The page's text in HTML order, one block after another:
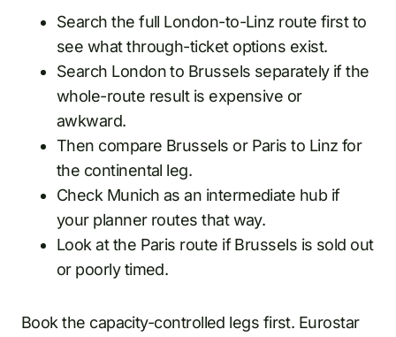
Search the full London-to-Linz route first to
see what through-ticket options exist.
Search London to Brussels separately if the
whole-route result is expensive or
awkward.
Then compare Brussels or Paris to Linz for
the continental leg.
Check Munich as an intermediate hub if
your planner routes that way.
Look at the Paris route if Brussels is sold out
or poorly timed.
Book the capacity-controlled legs first. Eurostar